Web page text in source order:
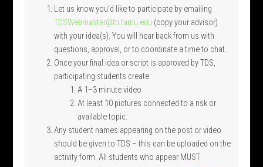
Let us know you’d like to participate by emailing
TDSWebmaster@tti.tamu.edu (copy your advisor)
with your idea(s). You will hear back from us with
questions, approval, or to coordinate a time to chat.
Once your final idea or script is approved by TDS,
participating students create:
A 1–3 minute video
At least 10 pictures connected to a risk or
available topic.
Any student names appearing on the post or video
should be given to TDS – this can be uploaded on the
activity form. All students who appear MUST